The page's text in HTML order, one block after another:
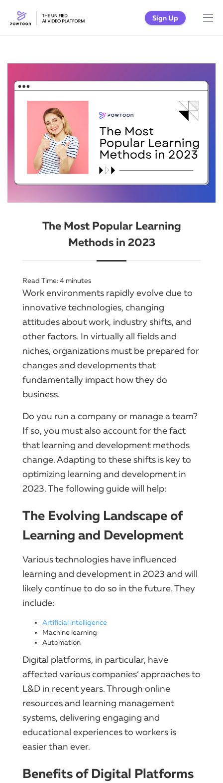
Sign Up
The Most Popular Learning
Methods in 2023
Read Time:4 minutes
Work environments rapidly evolve due to
innovative technologies, changing
attitudes about work, industry shifts, and
other factors. In virtually all fields and
niches, organizations must be prepared for
changes and developments that
fundamentally impact how they do
business.
Do you run a company or manage a team?
If so, you must also account for the fact
that learning and development methods
change. Adapting to these shifts is key to
optimizing learning and development in
2023. The following guide will help:
The Evolving Landscape of
Learning and Development
Various technologies have influenced
learning and development in 2023 and will
likely continue to do so in the future. They
include:
Artificial intelligence
Machine learning
Automation
Digital platforms, in particular, have
affected various companies’ approaches to
L&D in recent years. Through online
resources and learning management
systems, delivering engaging and
educational experiences to workers is
easier than ever.
Benefits of Digital Platforms